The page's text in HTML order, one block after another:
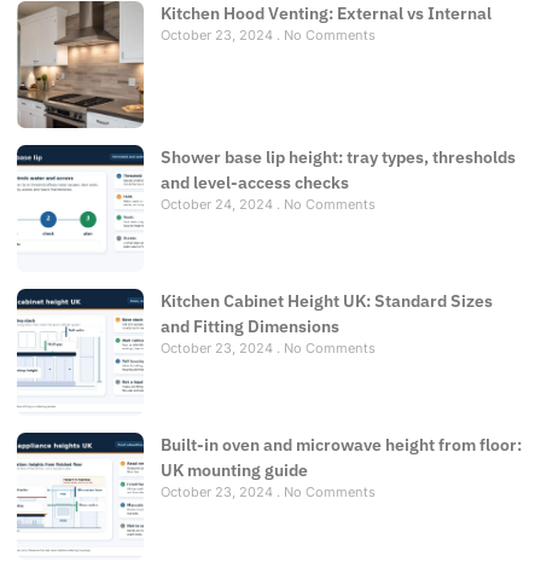
Kitchen Hood Venting: External vs Internal
October 23, 2024 No Comments
Shower base lip height: tray types, thresholds
and level-access checks
October 24, 2024 No Comments
Kitchen Cabinet Height UK: Standard Sizes
and Fitting Dimensions
October 23, 2024 No Comments
Built-in oven and microwave height from floor:
UK mounting guide
October 23, 2024 No Comments